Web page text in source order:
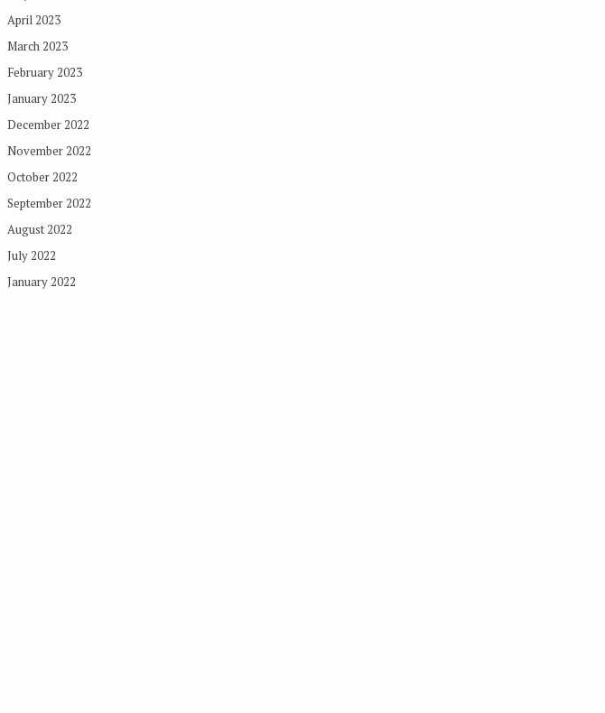
April 2023
March 2023
February 2023
January 2023
December 2022
November 2022
October 2022
September 2022
August 2022
July 2022
January 2022